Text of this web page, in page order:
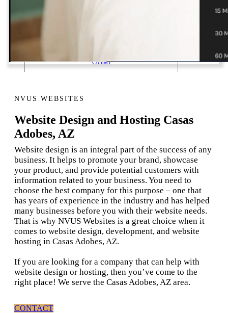
Contact
NVUS WEBSITES
Website Design and Hosting Casas
Adobes, AZ
Website design is an integral part of the success of any
business. It helps to promote your brand, showcase
your product, and provide potential customers with
information related to your business. You need to
choose the best company for this purpose – one that
has years of experience in the industry and has helped
many businesses before you with their website needs.
That is why NVUS Websites is a great choice when it
comes to website design, development, and website
hosting in Casas Adobes, AZ.
If you are looking for a company that can help with
website design or hosting, then you’ve come to the
right place! We serve the Casas Adobes, AZ area.
CONTACT